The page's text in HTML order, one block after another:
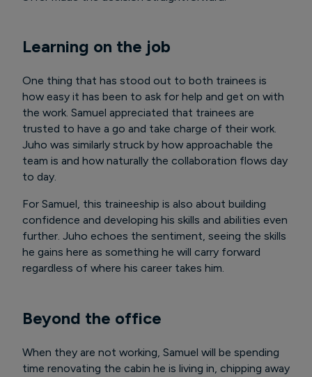
Learning on the job
One thing that has stood out to both trainees is
how easy it has been to ask for help and get on with
the work. Samuel appreciated that trainees are
trusted to have a go and take charge of their work.
Juho was similarly struck by how approachable the
team is and how naturally the collaboration flows day
to day.
For Samuel, this traineeship is also about building
confidence and developing his skills and abilities even
further. Juho echoes the sentiment, seeing the skills
he gains here as something he will carry forward
regardless of where his career takes him.
Beyond the office
When they are not working, Samuel will be spending
time renovating the cabin he is living in, chipping away